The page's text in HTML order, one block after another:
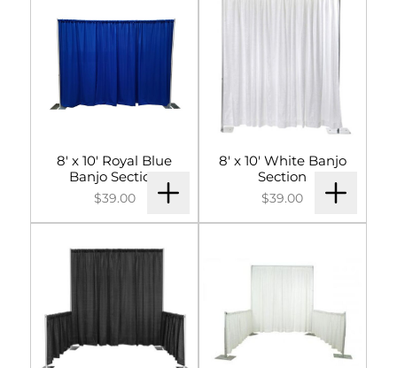
8' x 10' Royal Blue
Banjo Section
$39.00
8' x 10' White Banjo
Section
$39.00